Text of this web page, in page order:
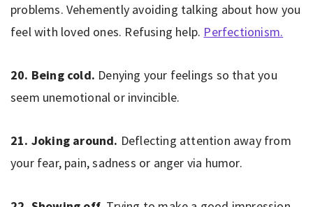
problems. Vehemently avoiding talking about how you
feel with loved ones. Refusing help. Perfectionism.
20. Being cold. Denying your feelings so that you
seem unemotional or invincible.
21. Joking around. Deflecting attention away from
your fear, pain, sadness or anger via humor.